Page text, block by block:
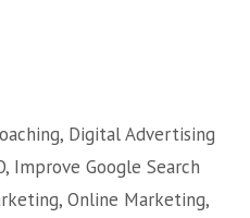
, Digital Advertising
, Improve Google Search
, Online Marketing,